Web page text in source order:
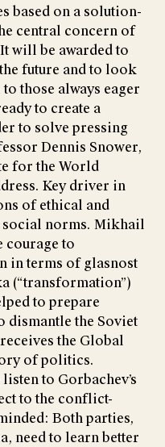
based on a solution-
central concern of
will be awarded to
future and to look
those always eager
to create a
to solve pressing
Dennis Snower,
for the World
Key driver in
of ethical and
social norms. Mikhail
courage to
in terms of glasnost
(“transformation”)
to prepare
dismantle the Soviet
the Global
of politics.
to Gorbachev’s
to the conflict-
Both parties,
need to learn better